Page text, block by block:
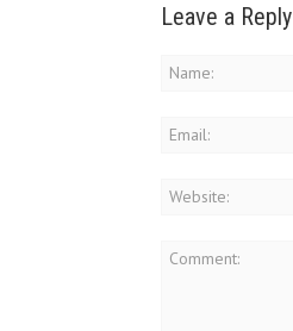
Leave a Reply